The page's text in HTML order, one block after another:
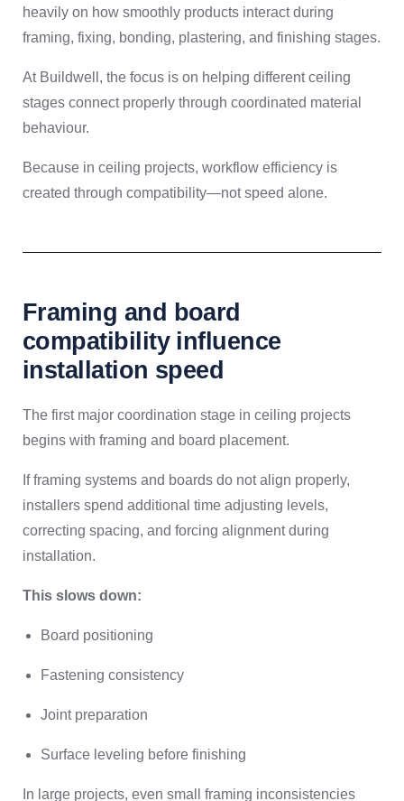
heavily on how smoothly products interact during
framing, fixing, bonding, plastering, and finishing stages.
At Buildwell, the focus is on helping different ceiling
stages connect properly through coordinated material
behaviour.
Because in ceiling projects, workflow efficiency is
created through compatibility—not speed alone.
Framing and board
compatibility influence
installation speed
The first major coordination stage in ceiling projects
begins with framing and board placement.
If framing systems and boards do not align properly,
installers spend additional time adjusting levels,
correcting spacing, and forcing alignment during
installation.
This slows down:
Board positioning
Fastening consistency
Joint preparation
Surface leveling before finishing
In large projects, even small framing inconsistencies